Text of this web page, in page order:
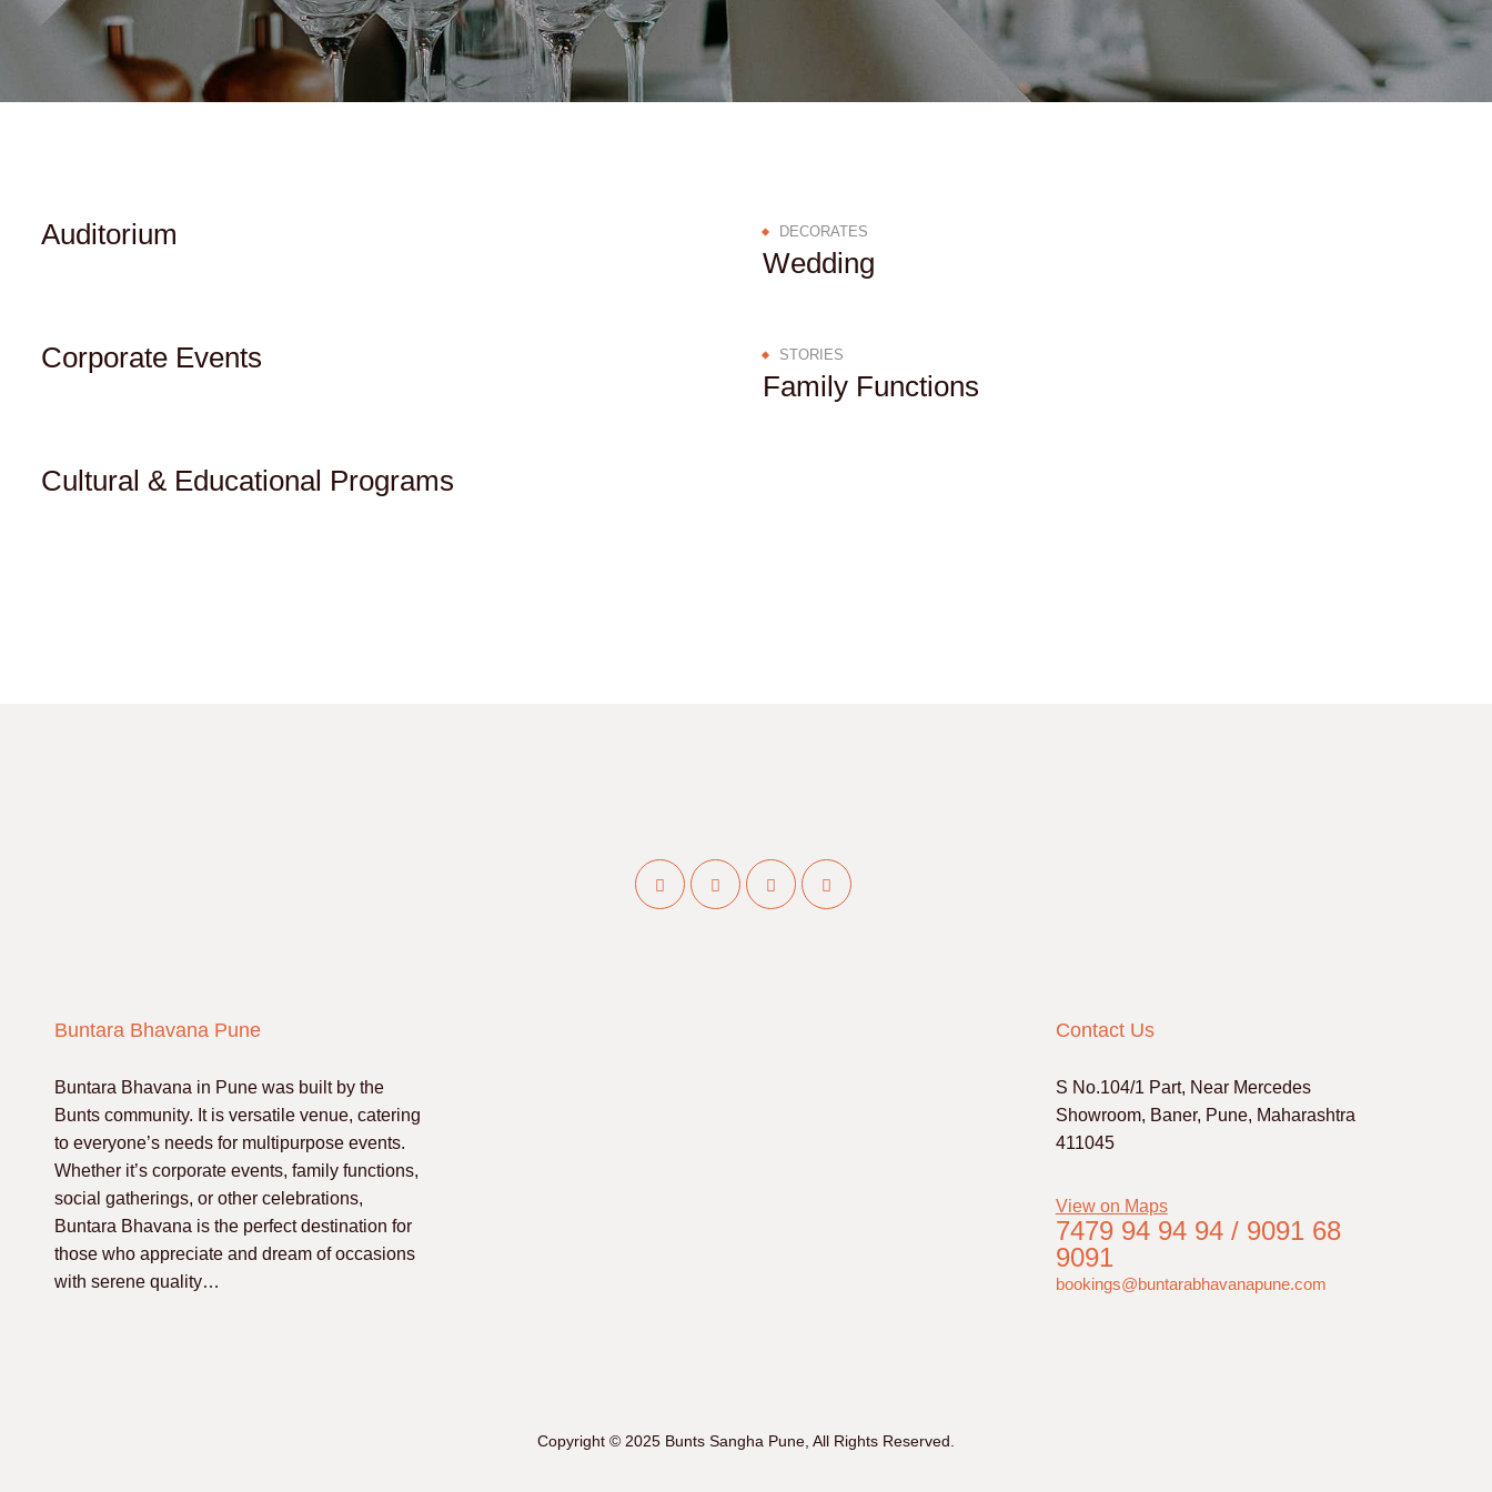
Auditorium DECORATES
Wedding
Corporate Events STORIES
Family Functions
Cultural & Educational Programs
Buntara Bhavana Pune
Buntara Bhavana in Pune was built by the
Bunts community. It is versatile venue, catering
to everyone’s needs for multipurpose events.
Whether it’s corporate events, family functions,
social gatherings, or other celebrations,
Buntara Bhavana is the perfect destination for
those who appreciate and dream of occasions
with serene quality…
Contact Us
S No.104/1 Part, Near Mercedes
Showroom, Baner, Pune, Maharashtra
411045
7479 94 94 94 / 9091 68
9091
bookings@buntarabhavanapune.com
View on Maps
Copyright © 2025 Bunts Sangha Pune, All Rights Reserved.